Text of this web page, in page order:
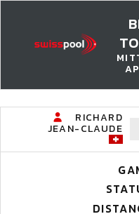
RICHARD
JEAN-CLAUDE